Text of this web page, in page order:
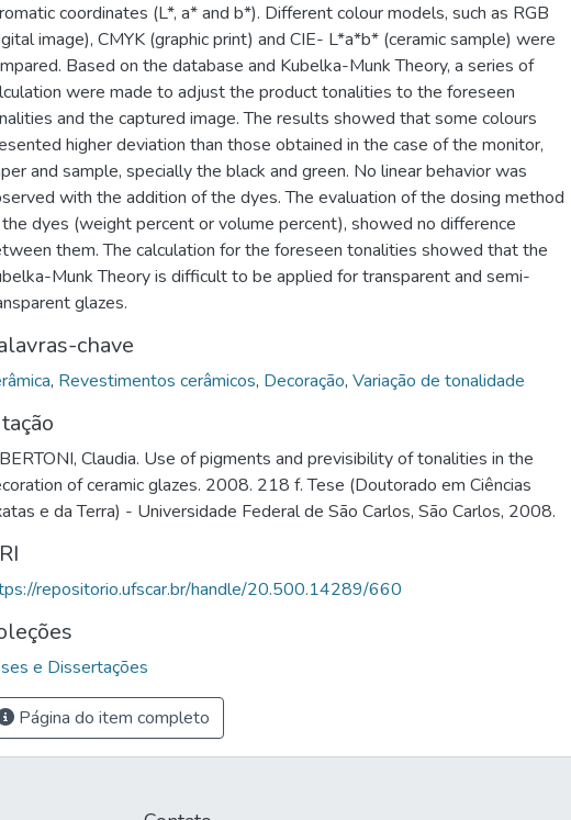
coordinates (L*, a* and b*). Different colour models, such as RGB
image), CMYK (graphic print) and CIE- L*a*b* (ceramic sample) were
Based on the database and Kubelka-Munk Theory, a series of
were made to adjust the product tonalities to the foreseen
and the captured image. The results showed that some colours
higher deviation than those obtained in the case of the monitor,
and sample, specially the black and green. No linear behavior was
with the addition of the dyes. The evaluation of the dosing method
dyes (weight percent or volume percent), showed no difference
them. The calculation for the foreseen tonalities showed that the
Munk Theory is difficult to be applied for transparent and semi-
glazes.
chave
, Revestimentos cerâmicos, Decoração, Variação de tonalidade
Claudia. Use of pigments and previsibility of tonalities in the
of ceramic glazes. 2008. 218 f. Tese (Doutorado em Ciências
e da Terra) - Universidade Federal de São Carlos, São Carlos, 2008.
repositorio.ufscar.br/handle/20.500.14289/660
e Dissertações
Página do item completo